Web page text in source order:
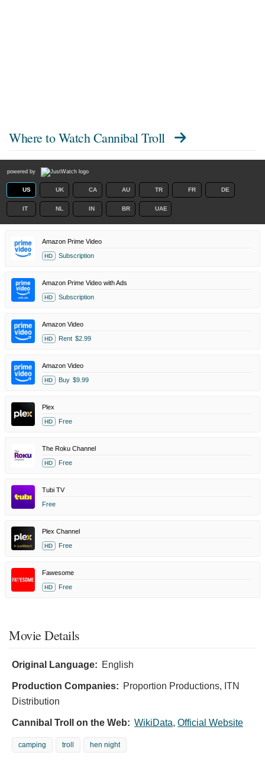
Where to WatchCannibal Troll
powered by
US UK CA AU TR FR DE
IT NL IN BR UAE
Amazon Prime Video
HD Subscription
Amazon Prime Video with Ads
HD Subscription
Amazon Video
HD Rent $2.99
Amazon Video
HD Buy $9.99
Plex
HD Free
The Roku Channel
HD Free
Tubi TV
Free
Plex Channel
HD Free
Fawesome
HD Free
Movie Details
Original Language: English
Production Companies: Proportion Productions, ITN
Distribution
Cannibal Troll on the Web: WikiData, Official Website
camping troll hen night